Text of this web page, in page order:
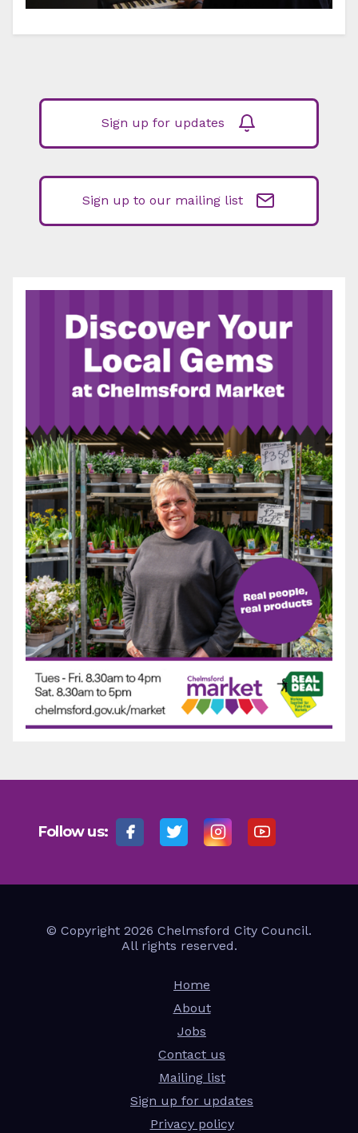
Sign up for updates
Sign up to our mailing list
Follow us:
© Copyright 2026 Chelmsford City Council.
All rights reserved.
Home
About
Jobs
Contact us
Mailing list
Sign up for updates
Privacy policy